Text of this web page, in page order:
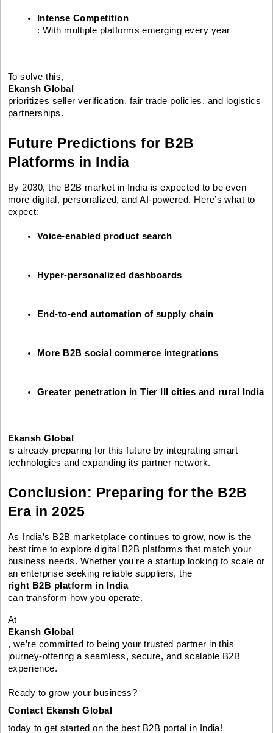
Intense Competition
: With multiple platforms emerging every year
To solve this,
Ekansh Global
prioritizes seller verification, fair trade policies, and logistics
partnerships.
Future Predictions for B2B
Platforms in India
By 2030, the B2B market in India is expected to be even
more digital, personalized, and AI-powered. Here’s what to
expect:
Voice-enabled product search
Hyper-personalized dashboards
End-to-end automation of supply chain
More B2B social commerce integrations
Greater penetration in Tier III cities and rural India
Ekansh Global
is already preparing for this future by integrating smart
technologies and expanding its partner network.
Conclusion: Preparing for the B2B
Era in 2025
As India’s B2B marketplace continues to grow, now is the
best time to explore digital B2B platforms that match your
business needs. Whether you're a startup looking to scale or
an enterprise seeking reliable suppliers, the
right B2B platform in India
can transform how you operate.
At
Ekansh Global
, we’re committed to being your trusted partner in this
journey-offering a seamless, secure, and scalable B2B
experience.
Ready to grow your business?
Contact Ekansh Global
today to get started on the best B2B portal in India!